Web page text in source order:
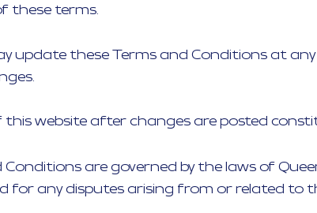
these terms.
update these Terms and Conditions at
website after changes are posted
Conditions are governed by the laws of
for any disputes arising from or related to